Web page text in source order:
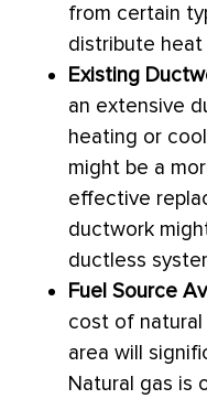
from certain
distribute heat
Existing
an extensive
heating or
might be a
effective
ductwork
ductless
Fuel Source
cost of
area will
Natural gas is